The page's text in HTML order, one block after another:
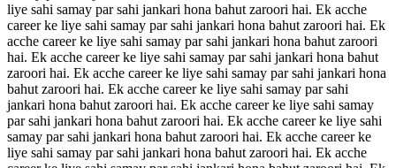
liye sahi samay par sahi jankari hona bahut zaroori hai. Ek acche
career ke liye sahi samay par sahi jankari hona bahut zaroori hai. Ek
acche career ke liye sahi samay par sahi jankari hona bahut zaroori
hai. Ek acche career ke liye sahi samay par sahi jankari hona bahut
zaroori hai. Ek acche career ke liye sahi samay par sahi jankari hona
bahut zaroori hai. Ek acche career ke liye sahi samay par sahi
jankari hona bahut zaroori hai. Ek acche career ke liye sahi samay
par sahi jankari hona bahut zaroori hai. Ek acche career ke liye sahi
samay par sahi jankari hona bahut zaroori hai. Ek acche career ke
liye sahi samay par sahi jankari hona bahut zaroori hai. Ek acche